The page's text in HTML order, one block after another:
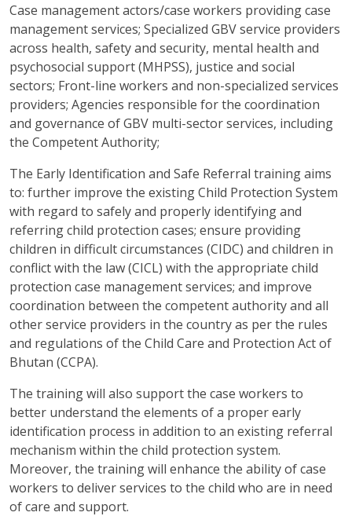
Case management actors/case workers providing case
management services; Specialized GBV service providers
across health, safety and security, mental health and
psychosocial support (MHPSS), justice and social
sectors; Front-line workers and non-specialized services
providers; Agencies responsible for the coordination
and governance of GBV multi-sector services, including
the Competent Authority;
The Early Identification and Safe Referral training aims
to: further improve the existing Child Protection System
with regard to safely and properly identifying and
referring child protection cases; ensure providing
children in difficult circumstances (CIDC) and children in
conflict with the law (CICL) with the appropriate child
protection case management services; and improve
coordination between the competent authority and all
other service providers in the country as per the rules
and regulations of the Child Care and Protection Act of
Bhutan (CCPA).
The training will also support the case workers to
better understand the elements of a proper early
identification process in addition to an existing referral
mechanism within the child protection system.
Moreover, the training will enhance the ability of case
workers to deliver services to the child who are in need
of care and support.